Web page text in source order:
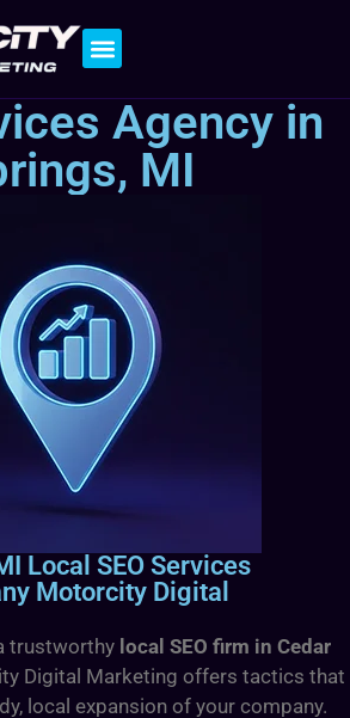
Agency in
MI
Local SEO Services
Motorcity Digital
trustworthy local SEO firm in Cedar
Digital Marketing offers tactics that
local expansion of your company.